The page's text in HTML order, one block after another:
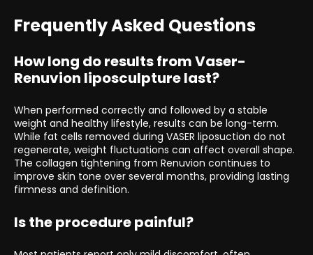
Frequently Asked Questions
How long do results from Vaser-
Renuvion liposculpture last?
When performed correctly and followed by a stable
weight and healthy lifestyle, results can be long-term.
While fat cells removed during VASER liposuction do not
regenerate, weight fluctuations can affect overall shape.
The collagen tightening from Renuvion continues to
improve skin tone over several months, providing lasting
firmness and definition.
Is the procedure painful?